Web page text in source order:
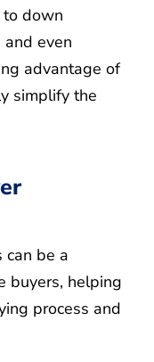
to down
even
advantage of
simplify the
can be a
buyers, helping
process and